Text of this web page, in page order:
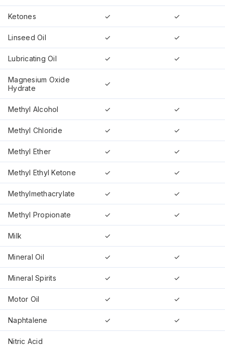
Ketones ✓ ✓
Linseed Oil ✓ ✓
Lubricating Oil ✓ ✓
Magnesium Oxide
Hydrate
✓
Methyl Alcohol ✓ ✓
Methyl Chloride ✓ ✓
Methyl Ether ✓ ✓
Methyl Ethyl Ketone ✓ ✓
Methylmethacrylate ✓ ✓
Methyl Propionate ✓ ✓
Milk ✓
Mineral Oil ✓ ✓
Mineral Spirits ✓ ✓
Motor Oil ✓ ✓
Naphtalene ✓ ✓
Nitric Acid